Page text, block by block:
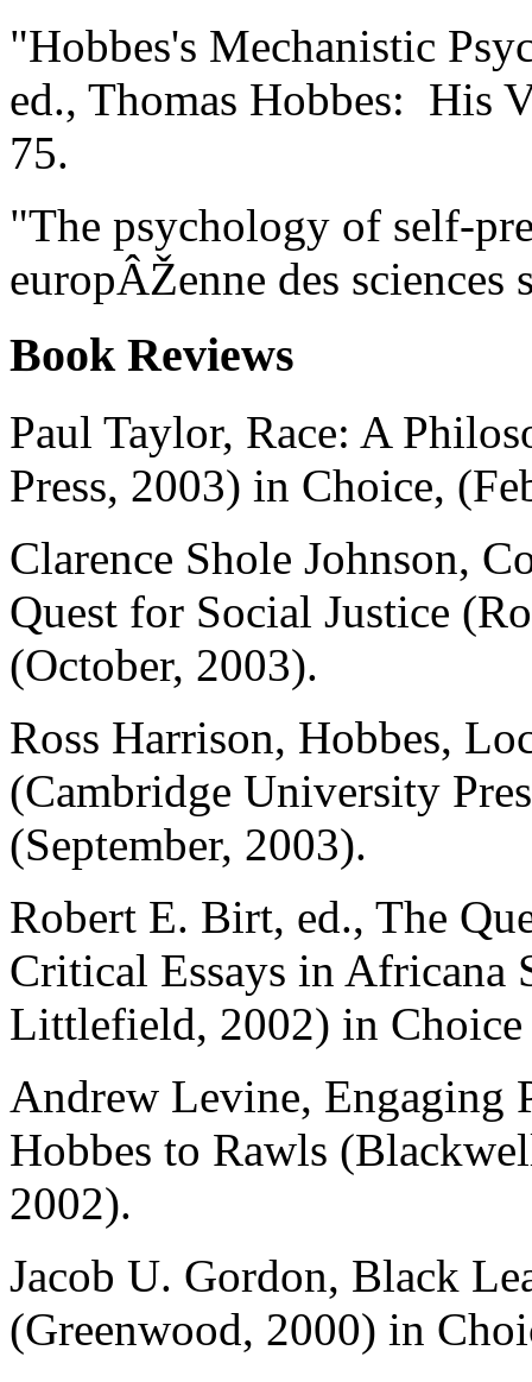
"Hobbes's Mechanistic
ed., Thomas Hobbes: His
75.
"The psychology of self-
europÂŽenne des
Book Reviews
Paul Taylor, Race: A
Press, 2003) in Choice,
Clarence Shole Johnson,
Quest for Social Justice
(October, 2003).
Ross Harrison, Hobbes,
(Cambridge University
(September, 2003).
Robert E. Birt, ed., The
Critical Essays in Africana
Littlefield, 2002) in Choice
Andrew Levine, Engaging
Hobbes to Rawls
2002).
Jacob U. Gordon, Black
(Greenwood, 2000) in